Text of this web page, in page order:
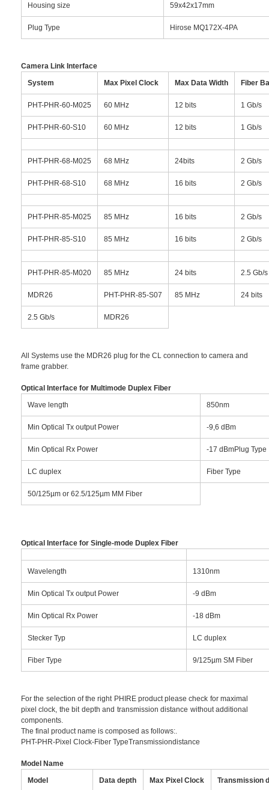
Housing size 59x42x17mm
Plug Type Hirose MQ172X-4PA
Camera Link Interface
System
Max Pixel Clock Max Data Width Fiber
PHT-PHR-60-M025 60 MHz 12 bits 1 Gb/s
PHT-PHR-60-S10 60 MHz 12 bits 1 Gb/s
PHT-PHR-68-M025 68 MHz 24bits 2 Gb/s
PHT-PHR-68-S10 68 MHz 16 bits 2 Gb/s
PHT-PHR-85-M025 85 MHz 16 bits 2 Gb/s
PHT-PHR-85-S10 85 MHz 16 bits 2 Gb/s
PHT-PHR-85-M020 85 MHz 24 bits 2.5 Gb/s
MDR26 PHT-PHR-85-S07 85 MHz 24 bits
2.5 Gb/s MDR26
All Systems use the MDR26 plug for the CL connection to camera and
frame grabber.
Optical Interface for Multimode Duplex Fiber
Wave length
850nm
Min Optical Tx output Power -9,6 dBm
Min Optical Rx Power -17 dBmPlug Type
LC duplex Fiber Type
50/125µm or 62.5/125µm MM Fiber
Optical Interface for Single-mode Duplex Fiber
Wavelength 1310nm
Min Optical Tx output Power -9 dBm
Min Optical Rx Power -18 dBm
Stecker Typ LC duplex
Fiber Type 9/125µm SM Fiber
For the selection of the right PHIRE product please check for maximal
pixel clock, the bit depth and transmission distance without additional
components.
The final product name is composed as follows:.
PHT-PHR-Pixel Clock-Fiber TypeTransmissiondistance
Model Name
Model
Data depth Max Pixel Clock Transmission